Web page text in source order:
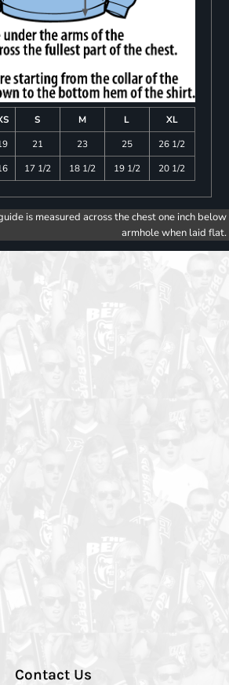
S M L
XL
21 23 25
26 1/2
17 1/2 18 1/2 19 1/2 20 1/2
is measured across the chest one inch below
armhole when laid flat.
Contact Us